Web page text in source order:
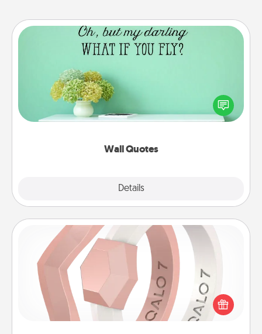
Wall Quotes
Details
Wall Quotes
Give the gift of encouraging words, verses,
motivations, and affirmations—literally. These fun
wall decors will serve to energize the person you
Silicone Wedding Ring
If your spouse's work or hobbies require removing
their wedding ring, a silicone ring could be the
perfect gift! Usually made of medical-grade silicone,